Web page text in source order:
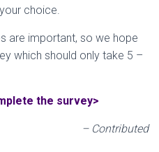
choice.
are important, so we hope
which should only take 5 –
the survey>
– Contributed